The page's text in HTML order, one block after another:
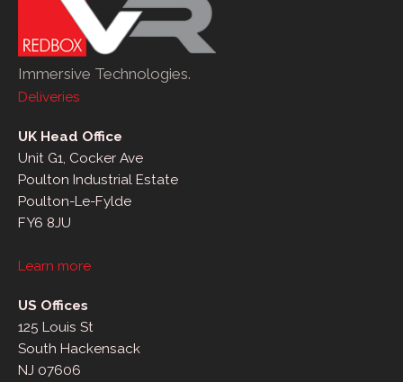
Immersive Technologies.
Deliveries
UK Head Office
Unit G1, Cocker Ave
Poulton Industrial Estate
Poulton-Le-Fylde
FY6 8JU
Learn more
US Offices
125 Louis St
South Hackensack
NJ 07606